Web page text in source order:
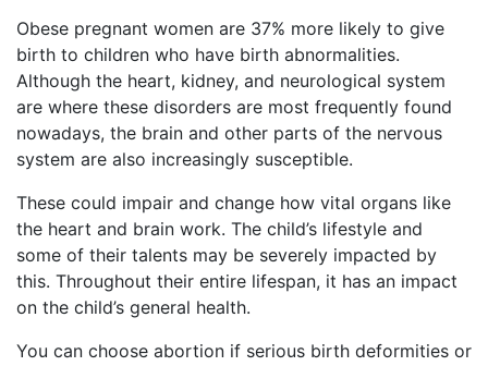
Obese pregnant women are 37% more likely to give
birth to children who have birth abnormalities.
Although the heart, kidney, and neurological system
are where these disorders are most frequently found
nowadays, the brain and other parts of the nervous
system are also increasingly susceptible.
These could impair and change how vital organs like
the heart and brain work. The child’s lifestyle and
some of their talents may be severely impacted by
this. Throughout their entire lifespan, it has an impact
on the child’s general health.
You can choose abortion if serious birth deformities or